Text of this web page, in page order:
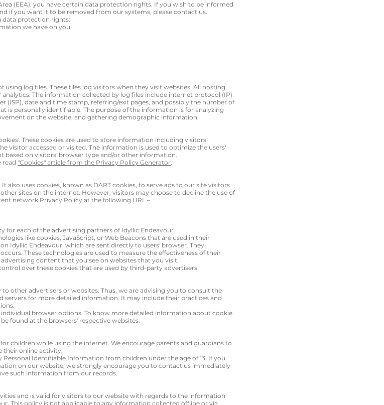
(EEA), you have certain data protection rights. If you wish to be informed
if you want it to be removed from our systems, please contact us.
data protection rights:
we have on you.
log files. These files log visitors when they visit websites. All hosting
The information collected by log files include internet protocol (IP)
(ISP), date and time stamp, referring/exit pages, and possibly the number of
is personally identifiable. The purpose of the information is for analyzing
on the website, and gathering demographic information.
These cookies are used to store information including visitors'
visitor accessed or visited. The information is used to optimize the users'
based on visitors' browser type and/or other information.
read "Cookies" article from the Privacy Policy Generator.
also uses cookies, known as DART cookies, to serve ads to our site visitors
sites on the internet. However, visitors may choose to decline the use of
network Privacy Policy at the following URL –
for each of the advertising partners of Idyllic Endeavour.
like cookies, JavaScript, or Web Beacons that are used in their
Idyllic Endeavour, which are sent directly to users' browser. They
These technologies are used to measure the effectiveness of their
content that you see on websites that you visit.
over these cookies that are used by third-party advertisers.
other advertisers or websites. Thus, we are advising you to consult the
servers for more detailed information. It may include their practices and
browser options. To know more detailed information about cookie
found at the browsers' respective websites.
children while using the internet. We encourage parents and guardians to
their online activity.
Identifiable Information from children under the age of 13. If you
on our website, we strongly encourage you to contact us immediately
such information from our records.
and is valid for visitors to our website with regards to the information
This policy is not applicable to any information collected offline or via